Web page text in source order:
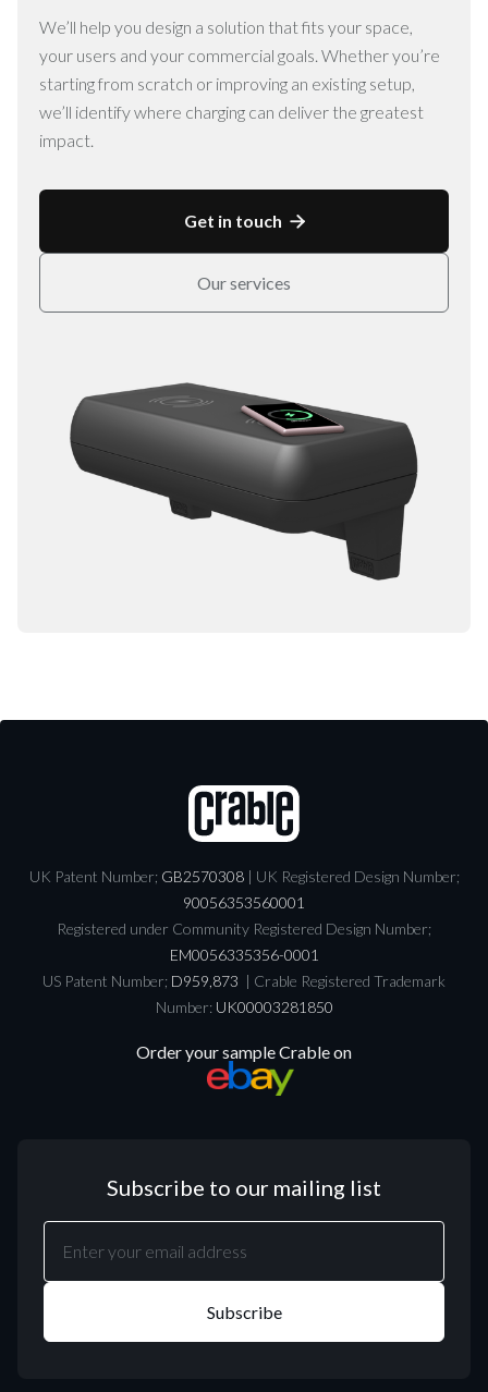
We’ll help you design a solution that fits your space,
your users and your commercial goals. Whether you’re
starting from scratch or improving an existing setup,
we’ll identify where charging can deliver the greatest
impact.
Get in touch 
Our services
UK Patent Number; GB2570308| UK Registered Design Number;
90056353560001
Registered under Community Registered Design Number;
EM0056335356-0001
US Patent Number; D959,873 | Crable Registered Trademark
Number: UK00003281850
Order your sample Crable on
Subscribe to our mailing list